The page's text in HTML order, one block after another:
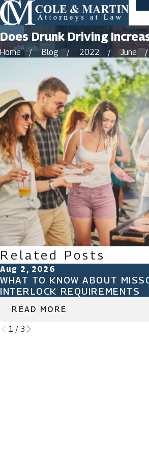
Does Drunk Driving
Home Blog 2022 June
Related Posts
Aug 2, 2026
WHAT TO KNOW ABOUT
INTERLOCK REQUIREMENTS
READ MORE
1 / 3